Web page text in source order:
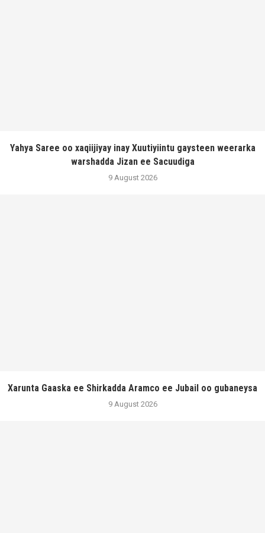
Yahya Saree oo xaqiijiyay inay Xuutiyiintu gaysteen weerarka
warshadda Jizan ee Sacuudiga
9 August 2026
Xarunta Gaaska ee Shirkadda Aramco ee Jubail oo gubaneysa
9 August 2026